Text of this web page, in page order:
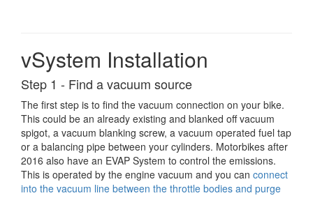
vSystem Installation
Step 1 - Find a vacuum source
The first step is to find the vacuum connection on your bike.
This could be an already existing and blanked off vacuum
spigot, a vacuum blanking screw, a vacuum operated fuel tap
or a balancing pipe between your cylinders. Motorbikes after
2016 also have an EVAP System to control the emissions.
This is operated by the engine vacuum and you can connect
into the vacuum line between the throttle bodies and purge